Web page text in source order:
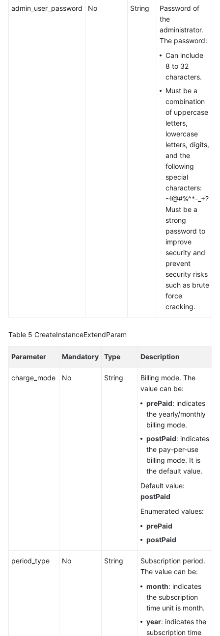
admin_user_password No String
Password of
the
administrator.
The password:
Can include
8 to 32
characters.
Must be a
combination
of uppercase
letters,
lowercase
letters, digits,
and the
following
special
characters:
~!@#%^*-_+?
Must be a
strong
password to
improve
security and
prevent
security risks
such as brute
force
cracking.
Table 5 CreateInstanceExtendParam
Parameter Mandatory Type Description
charge_mode No String
Billing mode. The
value can be:
prePaid: indicates
the yearly/monthly
billing mode.
postPaid: indicates
the pay-per-use
billing mode. It is
the default value.
Default value:
postPaid
Enumerated values:
prePaid
postPaid
period_type No String
Subscription period.
The value can be:
month: indicates
the subscription
time unit is month.
year: indicates the
subscription time